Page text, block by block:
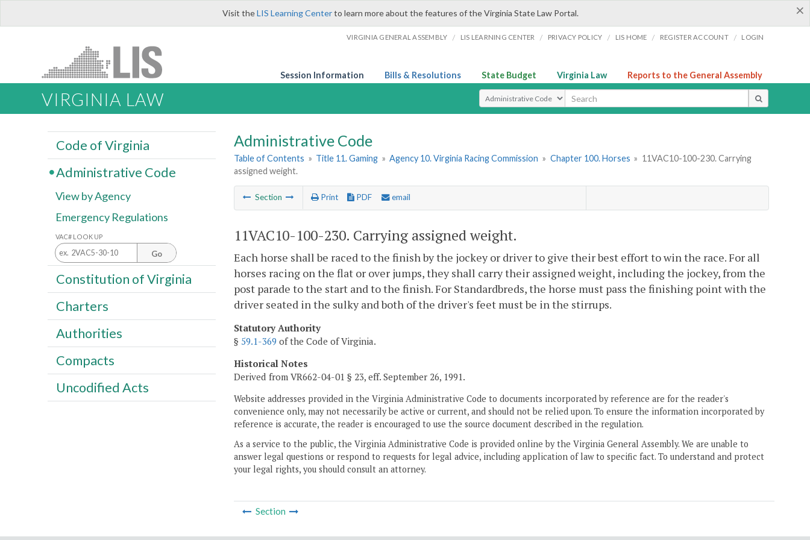
×
Visit theLIS Learning Centerto learn more about the features of the Virginia State Law Portal.
VIRGINIA GENERAL ASSEMBLY / LIS LEARNING CENTER / PRIVACY POLICY / LIS HOME / REGISTER ACCOUNT / LOGIN
Session Information Bills & Resolutions State Budget Virginia Law Reports to the General Assembly
VIRGINIA LAW Select Search Type
Administrative Code
Table of Contents » Title 11. Gaming » Agency 10. Virginia Racing Commission » Chapter 100. Horses » 11VAC10-100-230. Carrying
assigned weight.
Section Print PDF email
11VAC10-100-230. Carrying assigned weight.
Each horse shall be raced to the finish by the jockey or driver to give their best effort to win the race. For all
horses racing on the flat or over jumps, they shall carry their assigned weight, including the jockey, from the
post parade to the start and to the finish. For Standardbreds, the horse must pass the finishing point with the
driver seated in the sulky and both of the driver's feet must be in the stirrups.
Statutory Authority
§ 59.1-369 of the Code of Virginia.
Historical Notes
Derived from VR662-04-01 § 23, eff. September 26, 1991.
Website addresses provided in the Virginia Administrative Code to documents incorporated by reference are for the reader's
convenience only, may not necessarily be active or current, and should not be relied upon. To ensure the information incorporated by
reference is accurate, the reader is encouraged to use the source document described in the regulation.
As a service to the public, the Virginia Administrative Code is provided online by the Virginia General Assembly. We are unable to
answer legal questions or respond to requests for legal advice, including application of law to specific fact. To understand and protect
your legal rights, you should consult an attorney.
Section
Code of Virginia
Administrative Code
View by Agency
Emergency Regulations
VAC# LOOK UP
Go
Constitution of Virginia
Charters
Authorities
Compacts
Uncodified Acts